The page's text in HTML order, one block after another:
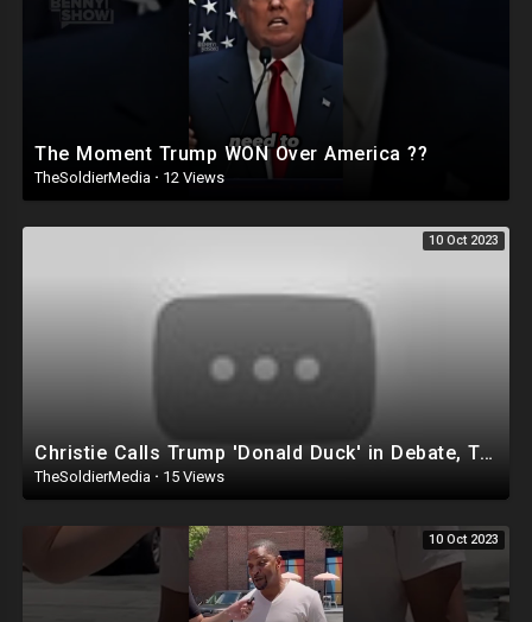
The Moment Trump WON Over America ??
TheSoldierMedia · 12 Views
10 Oct 2023
Christie Calls Trump 'Donald Duck' in Debate, Trump Goes SCORCHED-EARTH Meme WARFARE | Cri
TheSoldierMedia · 15 Views
10 Oct 2023